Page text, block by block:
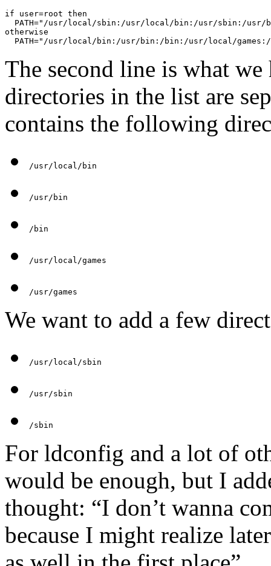
if user=root then
PATH="/usr/local/sbin:/usr/local/bin:/usr/sbin:/usr/
otherwise
PATH="/usr/local/bin:/usr/bin:/bin:/usr/local/
The second line is what
directories in the list are
contains the following
/usr/local/bin
/usr/bin
/bin
/usr/local/games
/usr/games
We want to add a few
/usr/local/sbin
/usr/sbin
/sbin
For ldconfig and a lot of
would be enough, but I
thought: “I don’t wanna
because I might realize